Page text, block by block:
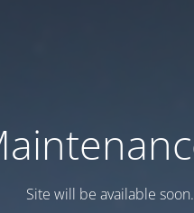
Site will be available